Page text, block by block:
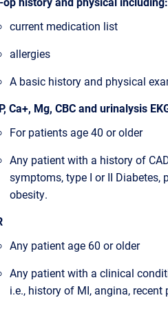
current medication list
allergies
A basic history and physical
Ca+, Mg, CBC and urinalysis
For patients age 40 or older
Any patient with a history of
symptoms, type I or II Diabetes,
obesity.
Any patient age 60 or older
Any patient with a clinical
i.e., history of MI, angina,